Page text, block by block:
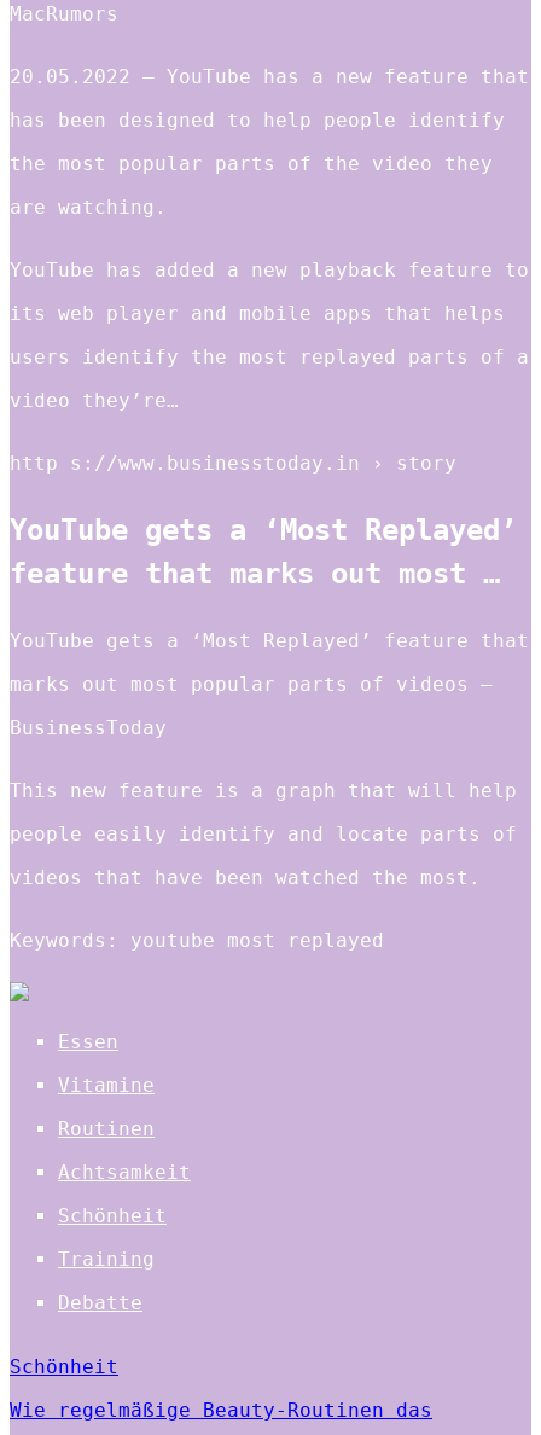
MacRumors
20.05.2022 — YouTube has a new feature that
has been designed to help people identify
the most popular parts of the video they
are watching.
YouTube has added a new playback feature to
its web player and mobile apps that helps
users identify the most replayed parts of a
video they’re…
http s://www.businesstoday.in › story
YouTube gets a ‘Most Replayed’
feature that marks out most …
YouTube gets a ‘Most Replayed’ feature that
marks out most popular parts of videos –
BusinessToday
This new feature is a graph that will help
people easily identify and locate parts of
videos that have been watched the most.
Keywords: youtube most replayed
Essen
Vitamine
Routinen
Achtsamkeit
Schönheit
Training
Debatte
Schönheit
Wie regelmäßige Beauty-Routinen das